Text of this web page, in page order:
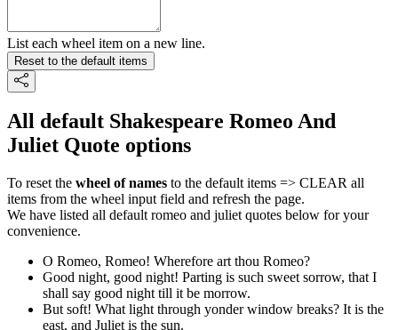
List each wheel item on a new line.
Reset to the default items
All default Shakespeare Romeo And
Juliet Quote options
To reset the wheel of names to the default items => CLEAR all
items from the wheel input field and refresh the page.
We have listed all default romeo and juliet quotes below for your
convenience.
O Romeo, Romeo! Wherefore art thou Romeo?
Good night, good night! Parting is such sweet sorrow, that I
shall say good night till it be morrow.
But soft! What light through yonder window breaks? It is the
east, and Juliet is the sun.